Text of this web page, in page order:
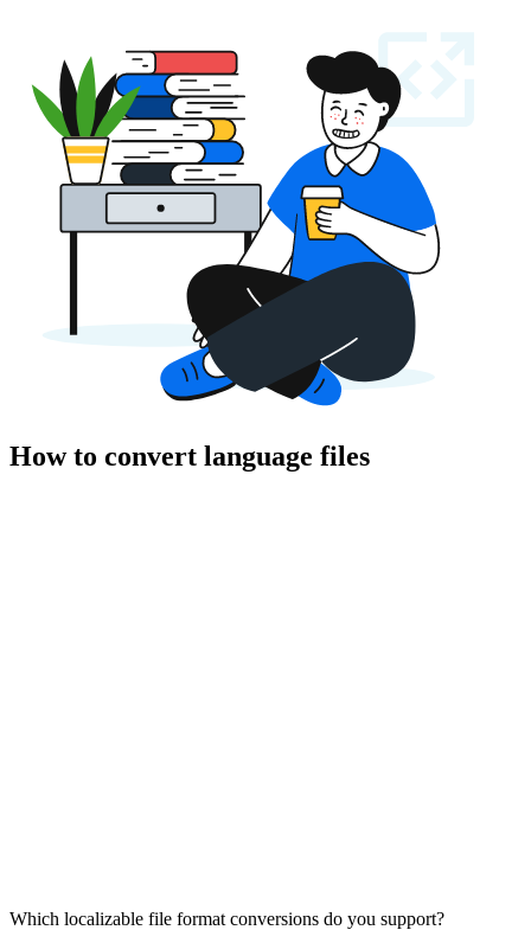
How to convert language files
Which localizable file format conversions do you support?